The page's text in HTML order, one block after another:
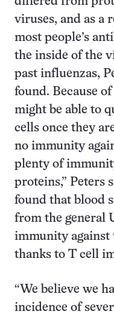
viruses, and as a
most people’s
the inside of the
past influenzas,
found. Because
might be able to
cells once they
no immunity
plenty of
proteins,” Peters
found that blood
from the general
immunity against
thanks to T cell
“We believe we
incidence of